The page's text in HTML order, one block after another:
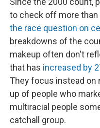
to check off more
the race question on
breakdowns of the
makeup often don't
that has increased by
They focus instead on
up of people who
multiracial people
catchall group.